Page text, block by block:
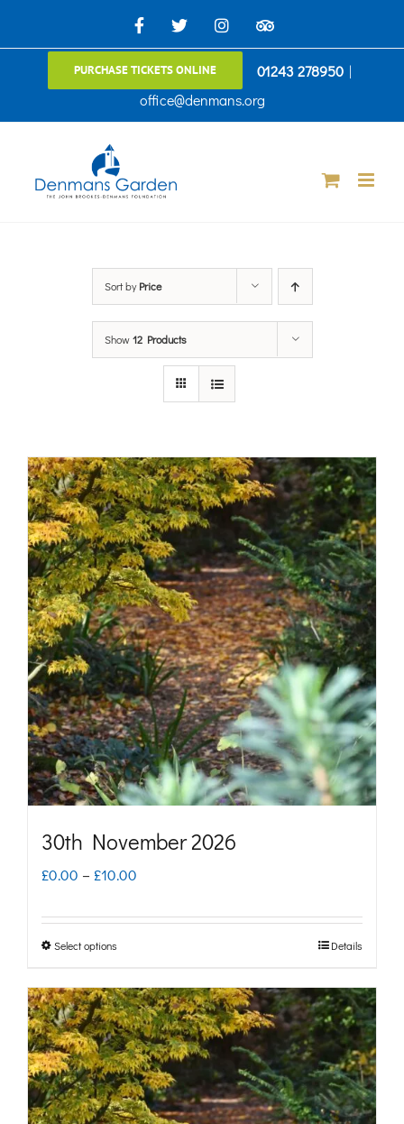
to
Facebook
X InstagramTripAdvisor
PURCHASE TICKETS ONLINE 01243 278950 |
office@denmans.org
Sort byPrice
Show12 Products
30th November 2026
£0.00 – £10.00
£10.00
Select options
has
multiple
variants.
The
Details